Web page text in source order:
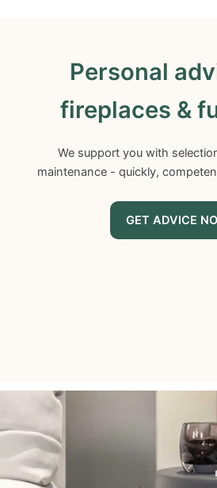
Personal
fireplaces &
We support you with
maintenance - quickly,
GET ADVICE